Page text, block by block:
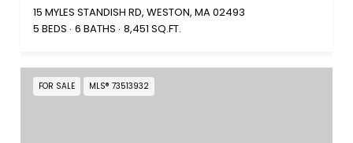
15 MYLES STANDISH RD, WESTON, MA 02493
5 BEDS 6 BATHS 8,451 SQ.FT.
FOR SALE MLS® 73513932